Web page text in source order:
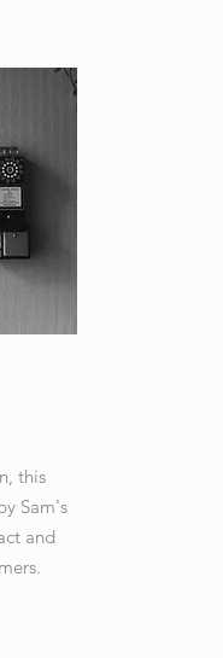
this
Sam's
and